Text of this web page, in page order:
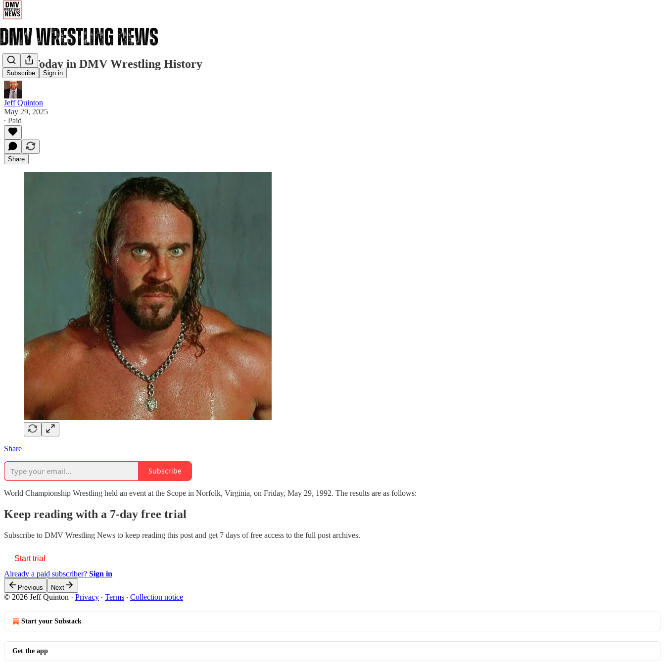
Subscribe Sign in
5/29: Today in DMV Wrestling History
Jeff Quinton
May 29, 2025
∙ Paid
Share
Share
Subscribe
World Championship Wrestling held an event at the Scope in Norfolk, Virginia, on Friday, May 29, 1992. The results are as follows:
Keep reading with a 7-day free trial
Subscribe to DMV Wrestling News to keep reading this post and get 7 days of free access to the full post archives.
Start trial
Already a paid subscriber? Sign in
Previous Next
© 2026 Jeff Quinton · Privacy ∙ Terms ∙ Collection notice
Start your Substack
Get the app